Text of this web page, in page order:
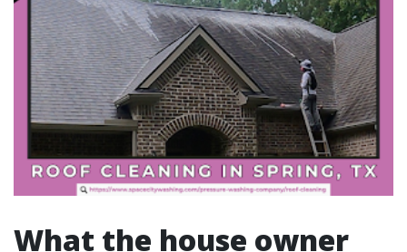
What the house owner